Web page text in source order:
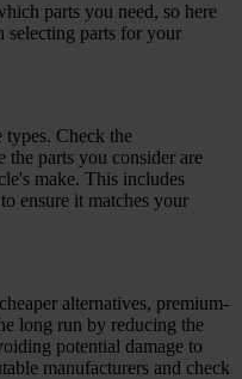
parts you need, so here
selecting parts for your
types. Check the
the parts you consider are
make. This includes
ensure it matches your
alternatives, premium-
long run by reducing the
potential damage to
manufacturers and check